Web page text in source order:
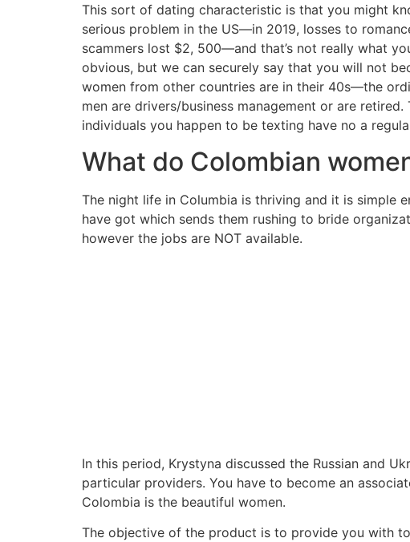
This sort of dating characteristic is that you might
serious problem in the US—in 2019, losses to
scammers lost $2, 500—and that’s not really what
obvious, but we can securely say that you will not
women from other countries are in their 40s—the
men are drivers/business management or are
individuals you happen to be texting have no a
What do Colombian
The night life in Columbia is thriving and it is simple
have got which sends them rushing to bride
however the jobs are NOT available.
In this period, Krystyna discussed the Russian and
particular providers. You have to become an
Colombia is the beautiful women.
The objective of the product is to provide you with